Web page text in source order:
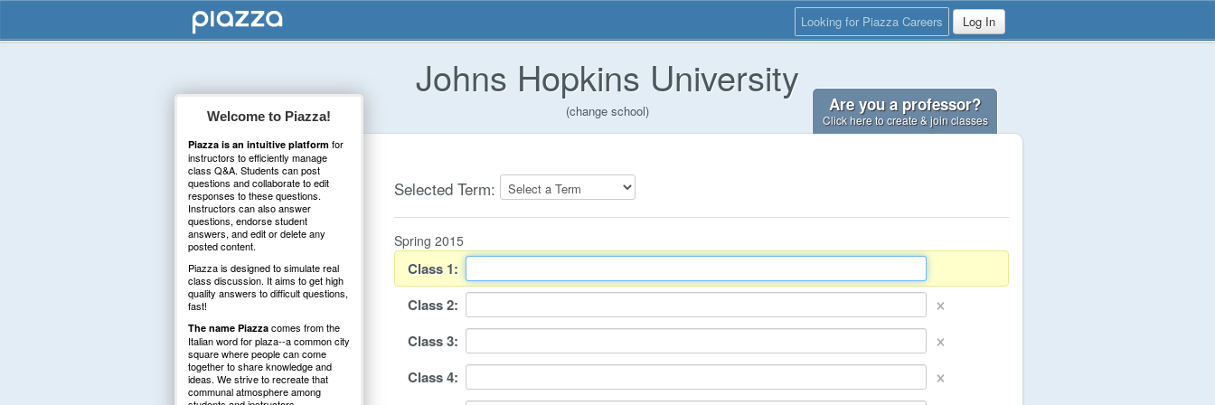
Looking for Piazza Careers Log In
Johns Hopkins University
(change school) Are you a professor?
Click here to create & join classes
Welcome to Piazza!
Piazza is an intuitive platform for
instructors to efficiently manage
class Q&A. Students can post
questions and collaborate to edit
responses to these questions.
Instructors can also answer
questions, endorse student
answers, and edit or delete any
posted content.
Piazza is designed to simulate real
class discussion. It aims to get high
quality answers to difficult questions,
fast!
The name Piazza comes from the
Italian word for plaza--a common city
square where people can come
together to share knowledge and
ideas. We strive to recreate that
communal atmosphere among
Selected Term:
Spring 2015
Class1:
Class2: ×
Class3: ×
Class4: ×